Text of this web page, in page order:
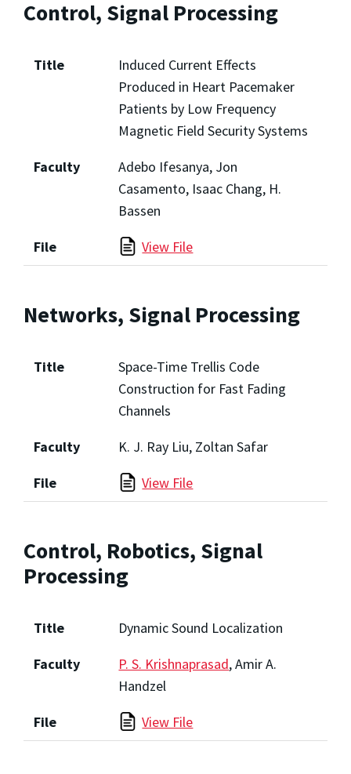
Control, Signal Processing
Title
Induced Current Effects
Produced in Heart Pacemaker
Patients by Low Frequency
Magnetic Field Security Systems
Faculty
Adebo Ifesanya, Jon
Casamento, Isaac Chang, H.
Bassen
File
View File
Networks, Signal Processing
Title
Space-Time Trellis Code
Construction for Fast Fading
Channels
Faculty
K. J. Ray Liu, Zoltan Safar
File
View File
Control, Robotics, Signal
Processing
Title
Dynamic Sound Localization
Faculty
P. S. Krishnaprasad, Amir A.
Handzel
File
View File